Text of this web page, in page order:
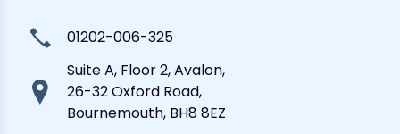
01202-006-325
Suite A, Floor 2, Avalon,
26-32 Oxford Road,
Bournemouth, BH8 8EZ